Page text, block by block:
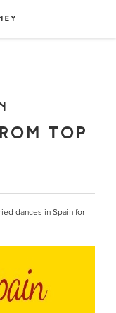
TOP
dances in Spain for